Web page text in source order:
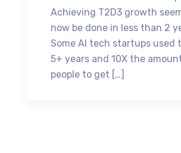
Achieving T2D3 growth
now be done in less than 2
Some AI tech startups used
5+ years and 10X the
people to get […]